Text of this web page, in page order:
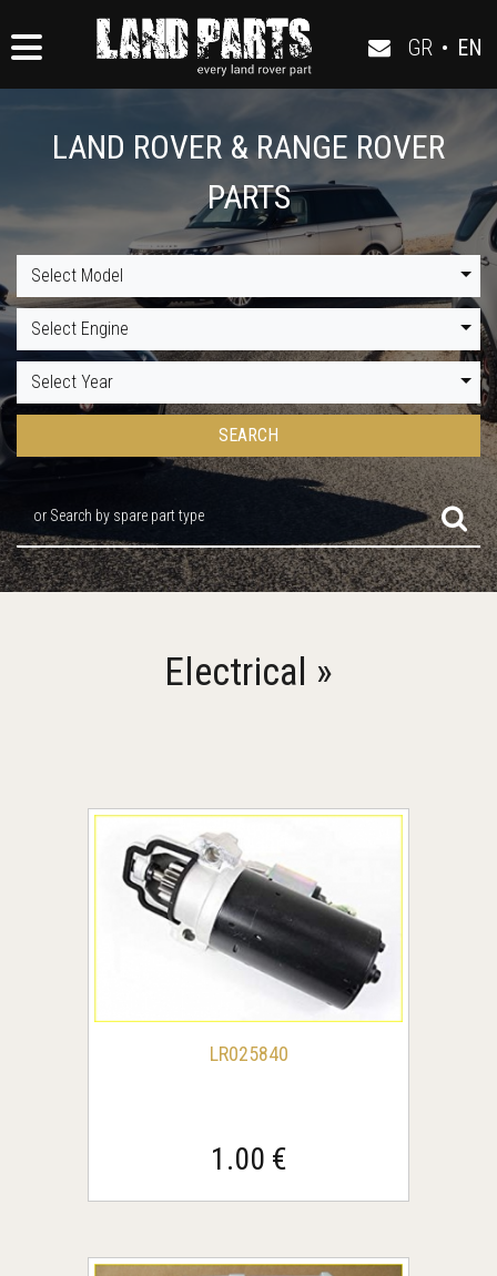
GR • EN
LAND ROVER & RANGE ROVER
PARTS
Select Model
Select Engine
Select Year
SEARCH
or Search by spare part type
Electrical »
LR025840
1.00 €